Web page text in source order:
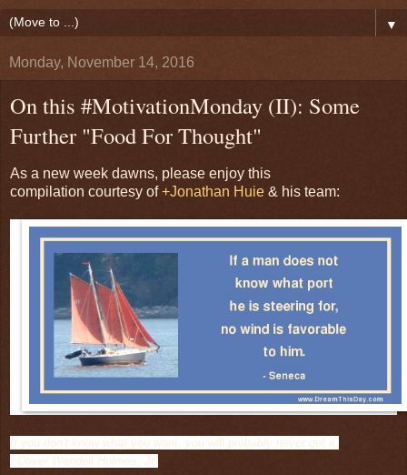
▼
Monday, November 14, 2016
On this #MotivationMonday (II): Some
Further "Food For Thought"
As a new week dawns, please enjoy this
compilation courtesy of+Jonathan Huie & his team:
If you don't know what you want, you will probably never get it.
- Oliver Wendell Holmes, Jr.